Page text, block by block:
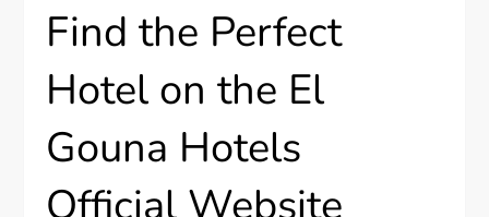
Find the Perfect
Hotel on the El
Gouna Hotels